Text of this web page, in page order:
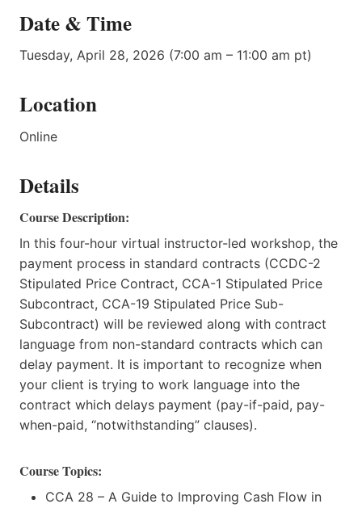
Date & Time
Tuesday, April 28, 2026 (7:00 am – 11:00 am pt)
Location
Online
Details
Course Description:
In this four-hour virtual instructor-led workshop, the
payment process in standard contracts (CCDC-2
Stipulated Price Contract, CCA-1 Stipulated Price
Subcontract, CCA-19 Stipulated Price Sub-
Subcontract) will be reviewed along with contract
language from non-standard contracts which can
delay payment. It is important to recognize when
your client is trying to work language into the
contract which delays payment (pay-if-paid, pay-
when-paid, “notwithstanding” clauses).
Course Topics:
CCA 28 – A Guide to Improving Cash Flow in